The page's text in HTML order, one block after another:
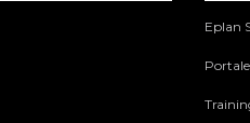
Eplan